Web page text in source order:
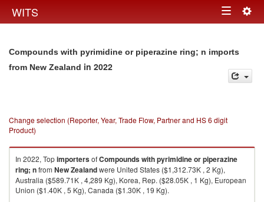
WITS Toggle
Compounds with pyrimidine or piperazine ring; n imports
from New Zealand in 2022
Change selection (Reporter, Year, Trade Flow, Partner and HS 6 digit
Product)
In 2022, TopimportersofCompounds with pyrimidine or piperazine
ring; nfrom New Zealandwere United States ($1,312.73K , 2 Kg),
Australia ($589.71K , 4,289 Kg), Korea, Rep. ($28.05K , 1 Kg), European
Union ($1.40K , 5 Kg), Canada ($1.30K , 19 Kg).